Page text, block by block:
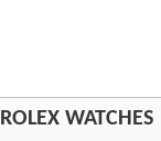
ROLEX WATCHES